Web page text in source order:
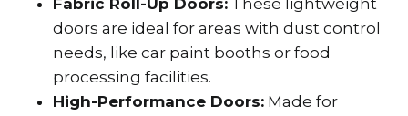
Fabric Roll-Up Doors: These lightweight
doors are ideal for areas with dust control
needs, like car paint booths or food
processing facilities.
High-Performance Doors: Made for